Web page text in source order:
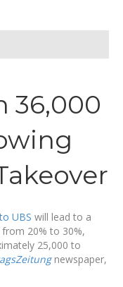
36,000
UBS will lead to a
20% to 30%,
25,000 to
newspaper,